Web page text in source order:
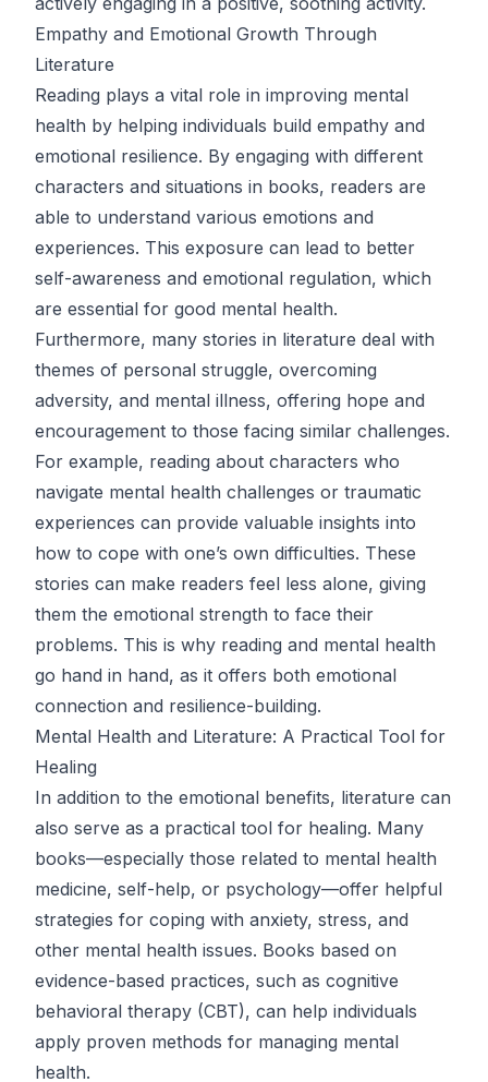
Empathy and Emotional Growth Through
Literature
Reading plays a vital role in improving mental
health by helping individuals build empathy and
emotional resilience. By engaging with different
characters and situations in books, readers are
able to understand various emotions and
experiences. This exposure can lead to better
self-awareness and emotional regulation, which
are essential for good mental health.
Furthermore, many stories in literature deal with
themes of personal struggle, overcoming
adversity, and mental illness, offering hope and
encouragement to those facing similar challenges.
For example, reading about characters who
navigate mental health challenges or traumatic
experiences can provide valuable insights into
how to cope with one’s own difficulties. These
stories can make readers feel less alone, giving
them the emotional strength to face their
problems. This is why reading and mental health
go hand in hand, as it offers both emotional
connection and resilience-building.
Mental Health and Literature: A Practical Tool for
Healing
In addition to the emotional benefits, literature can
also serve as a practical tool for healing. Many
books—especially those related to mental health
medicine, self-help, or psychology—offer helpful
strategies for coping with anxiety, stress, and
other mental health issues. Books based on
evidence-based practices, such as cognitive
behavioral therapy (CBT), can help individuals
apply proven methods for managing mental
health.